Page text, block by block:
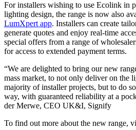
For installers wishing to use Ecolink in
lighting design, the range is now also
LumXpert app. Installers can create
generate quotes and enjoy real-time
special offers from a range of
for access to extended payment terms.
“We are delighted to bring our new
mass market, to not only deliver on the
majority of installer projects, but to do
way, with guaranteed reliability at a
der Merwe, CEO UK&I, Signify
To find out more about the new range,